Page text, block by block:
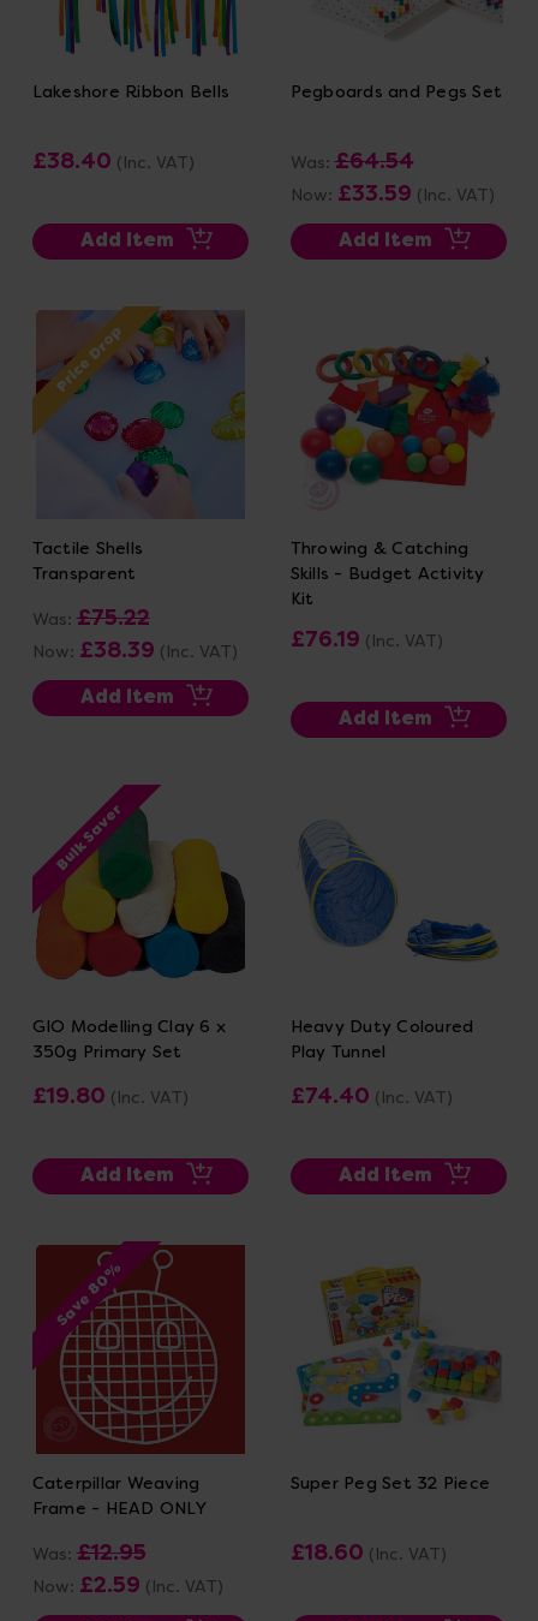
Lakeshore Ribbon Bells
£38.40 (Inc. VAT)
Add Item
Pegboards and Pegs Set
Was:£64.54
Now: £33.59 (Inc. VAT)
Add Item
Price Drop
Tactile Shells
Transparent
Was:£75.22
Now: £38.39 (Inc. VAT)
Add Item
Throwing & Catching
Skills - Budget Activity
Kit
£76.19 (Inc. VAT)
Add Item
Bulk Saver
GIO Modelling Clay 6 x
350g Primary Set
£19.80 (Inc. VAT)
Add Item
Heavy Duty Coloured
Play Tunnel
£74.40 (Inc. VAT)
Add Item
Save 80%
Caterpillar Weaving
Frame - HEAD ONLY
Was:£12.95
Now: £2.59 (Inc. VAT)
Super Peg Set 32 Piece
£18.60 (Inc. VAT)